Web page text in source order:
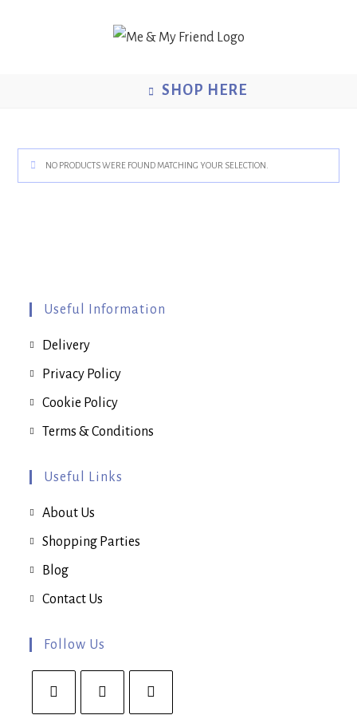
SHOP HERE
NO PRODUCTS WERE FOUND MATCHING YOUR SELECTION.
Useful Information
Delivery
Privacy Policy
Cookie Policy
Terms & Conditions
Useful Links
About Us
Shopping Parties
Blog
Contact Us
Follow Us